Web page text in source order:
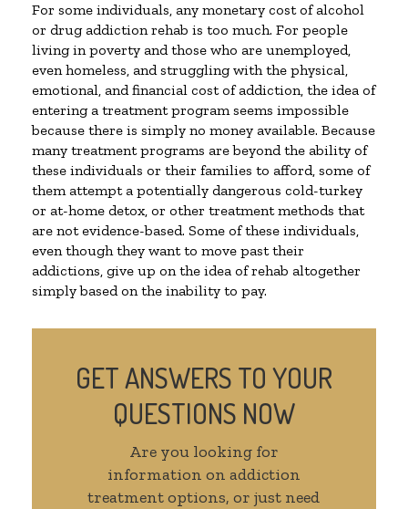
For some individuals, any monetary cost of alcohol
or drug addiction rehab is too much. For people
living in poverty and those who are unemployed,
even homeless, and struggling with the physical,
emotional, and financial cost of addiction, the idea of
entering a treatment program seems impossible
because there is simply no money available. Because
many treatment programs are beyond the ability of
these individuals or their families to afford, some of
them attempt a potentially dangerous cold-turkey
or at-home detox, or other treatment methods that
are not evidence-based. Some of these individuals,
even though they want to move past their
addictions, give up on the idea of rehab altogether
simply based on the inability to pay.
GET ANSWERS TO YOUR
QUESTIONS NOW
Are you looking for
information on addiction
treatment options, or just need